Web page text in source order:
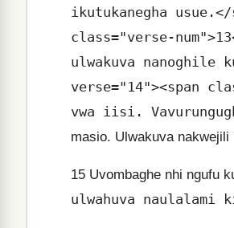
ikutukanegha
class="verse-
ulwakuva nanoghile
verse="14"><span
vwa iisi.
masio. Ulwakuva
15 Uvombaghe nhi ngufu
ulwahuva